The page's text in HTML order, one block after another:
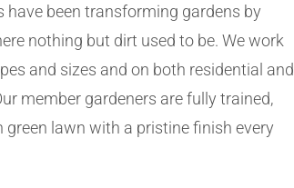
have been transforming gardens by
nothing but dirt used to be. We work
and sizes and on both residential and
member gardeners are fully trained,
green lawn with a pristine finish every